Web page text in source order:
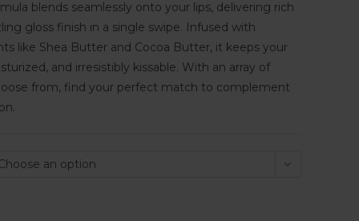
blends seamlessly onto your lips, delivering rich
gloss finish in a single swipe. Infused with
like Shea Butter and Cocoa Butter, it keeps your
and irresistibly kissable. With an array of
from, find your perfect match to complement
an option